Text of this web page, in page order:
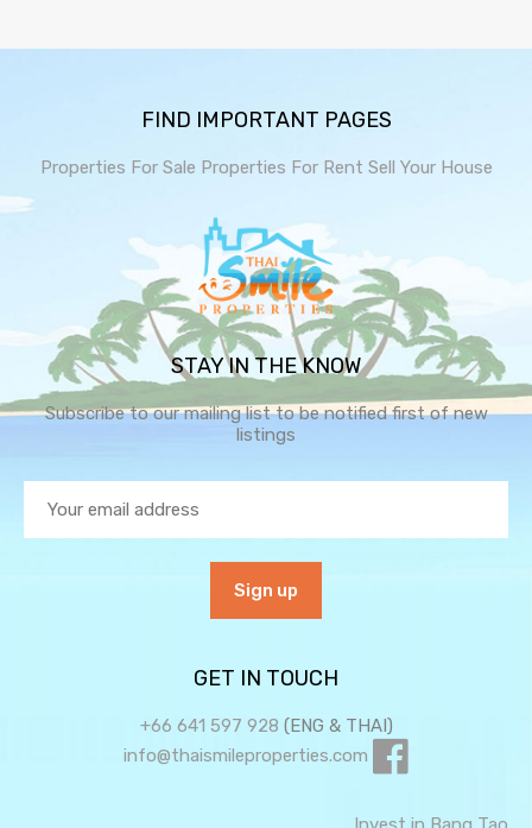
FIND IMPORTANT PAGES
Properties For Sale Properties For Rent Sell Your House
STAY IN THE KNOW
Subscribe to our mailing list to be notified first of new
listings
GET IN TOUCH
+66 641 597 928 (ENG & THAI)
info@thaismileproperties.com